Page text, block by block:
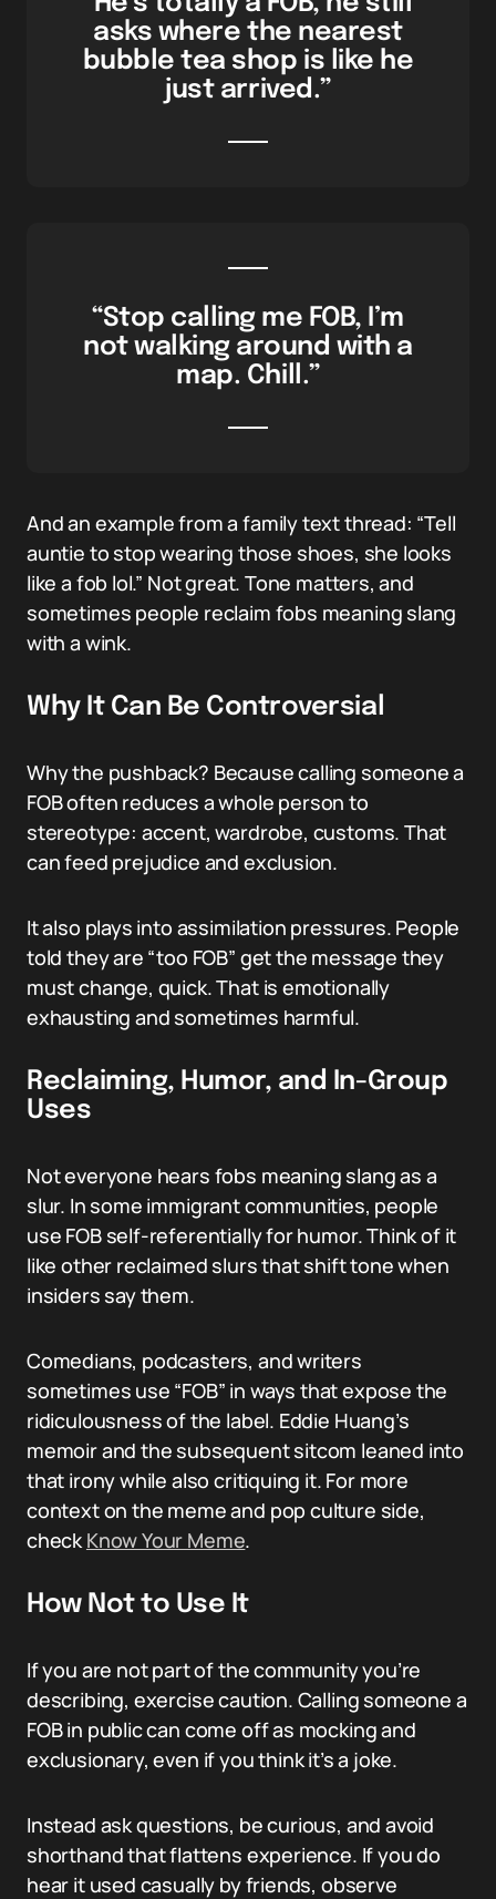
asks where the nearest
bubble tea shop is like he
just arrived.”
“Stop calling me FOB, I’m
not walking around with a
map. Chill.”
And an example from a family text thread: “Tell
auntie to stop wearing those shoes, she looks
like a fob lol.” Not great. Tone matters, and
sometimes people reclaim fobs meaning slang
with a wink.
Why It Can Be Controversial
Why the pushback? Because calling someone a
FOB often reduces a whole person to
stereotype: accent, wardrobe, customs. That
can feed prejudice and exclusion.
It also plays into assimilation pressures. People
told they are “too FOB” get the message they
must change, quick. That is emotionally
exhausting and sometimes harmful.
Reclaiming, Humor, and In-Group
Uses
Not everyone hears fobs meaning slang as a
slur. In some immigrant communities, people
use FOB self-referentially for humor. Think of it
like other reclaimed slurs that shift tone when
insiders say them.
Comedians, podcasters, and writers
sometimes use “FOB” in ways that expose the
ridiculousness of the label. Eddie Huang’s
memoir and the subsequent sitcom leaned into
that irony while also critiquing it. For more
context on the meme and pop culture side,
checkKnow Your Meme.
How Not to Use It
If you are not part of the community you’re
describing, exercise caution. Calling someone a
FOB in public can come off as mocking and
exclusionary, even if you think it’s a joke.
Instead ask questions, be curious, and avoid
shorthand that flattens experience. If you do
hear it used casually by friends, observe